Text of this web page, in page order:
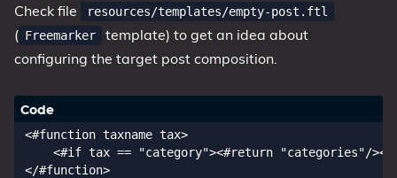
Check file resources/templates/empty-post.ftl
( Freemarker
template) to get an idea about
configuring the target post composition.
<#function taxname tax>
<#if tax == "category"><#return "categories"/
</#function>